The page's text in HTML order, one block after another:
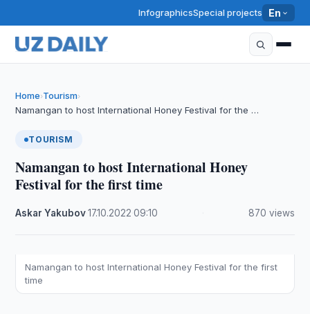
InfographicsSpecial projects En
Home›Tourism›
Namangan to host International Honey Festival for the …
TOURISM
Namangan to host International Honey
Festival for the first time
Askar Yakubov·17.10.2022 ·09:10 870 views
Namangan to host International Honey Festival for the first
time